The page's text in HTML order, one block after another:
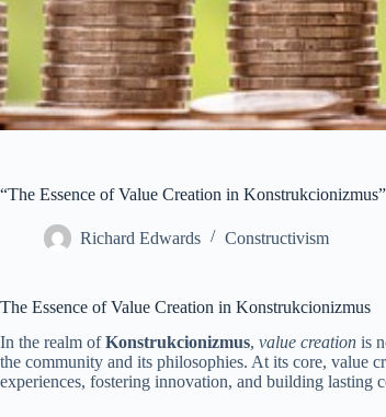
“The Essence of Value Creation in Konstrukcionizmus”
Richard Edwards Constructivism
The Essence of Value Creation in Konstrukcionizmus
In the realm ofKonstrukcionizmus, value creation is
the community and its philosophies. At its core, value
experiences, fostering innovation, and building lasting